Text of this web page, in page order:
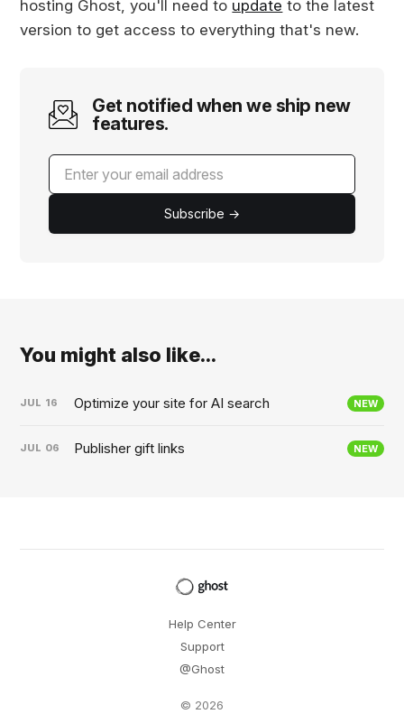
hosting Ghost, you'll need to update to the latest
version to get access to everything that's new.
Get notified when we ship new
features.
Subscribe →
You might also like...
JUL 16 Optimize your site for AI search NEW
JUL 06 Publisher gift links NEW
Help Center
Support
@Ghost
© 2026